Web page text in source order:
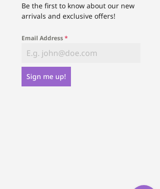
Be the first to know about our new
arrivals and exclusive offers!
Email Address*
Sign me up!